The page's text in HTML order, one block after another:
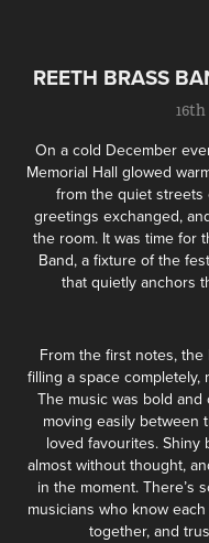
REETH BRASS
16th
On a cold December
Memorial Hall glowed
from the quiet streets
greetings exchanged,
the room. It was time for
Band, a fixture of the
that quietly anchors
From the first notes,
filling a space
The music was bold
moving easily between
loved favourites. Shiny
almost without thought,
in the moment. There’s
musicians who know
together, and